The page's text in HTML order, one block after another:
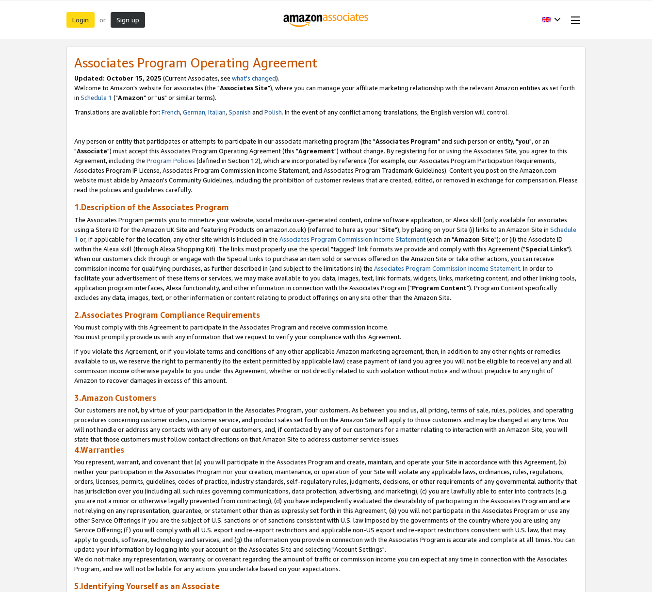
Login or Sign up
Associates Program Operating Agreement
Updated: October 15, 2025 (Current Associates, see what's changed).
Welcome to Amazon's website for associates (the "Associates Site"), where you can manage your affiliate marketing relationship with the relevant Amazon entities as set forth
in Schedule 1 ("Amazon" or "us" or similar terms).
Translations are available for: French,German,Italian,Spanish and Polish. In the event of any conflict among translations, the English version will control.
Any person or entity that participates or attempts to participate in our associate marketing program (the "Associates Program" and such person or entity, "you", or an
"Associate") must accept this Associates Program Operating Agreement (this "Agreement") without change. By registering for or using the Associates Site, you agree to this
Agreement, including the Program Policies (defined in Section 12), which are incorporated by reference (for example, our Associates Program Participation Requirements,
Associates Program IP License, Associates Program Commission Income Statement, and Associates Program Trademark Guidelines). Content you post on the Amazon.com
website must abide by Amazon's Community Guidelines, including the prohibition of customer reviews that are created, edited, or removed in exchange for compensation. Please
read the policies and guidelines carefully.
1.Description of the Associates Program
The Associates Program permits you to monetize your website, social media user-generated content, online software application, or Alexa skill (only available for associates
using a Store ID for the Amazon UK Site and featuring Products on amazon.co.uk) (referred to here as your "Site"), by placing on your Site (i) links to an Amazon Site in Schedule
1 or, if applicable for the location, any other site which is included in the Associates Program Commission Income Statement(each an "Amazon Site"); or (ii) the Associate ID
within the Alexa skill (through Alexa Shopping Kit). The links must properly use the special "tagged" link formats we provide and comply with this Agreement ("Special Links").
When our customers click through or engage with the Special Links to purchase an item sold or services offered on the Amazon Site or take other actions, you can receive
commission income for qualifying purchases, as further described in (and subject to the limitations in) the Associates Program Commission Income Statement. In order to
facilitate your advertisement of these items or services, we may make available to you data, images, text, link formats, widgets, links, marketing content, and other linking tools,
application program interfaces, Alexa functionality, and other information in connection with the Associates Program ("Program Content"). Program Content specifically
excludes any data, images, text, or other information or content relating to product offerings on any site other than the Amazon Site.
2.Associates Program Compliance Requirements
You must comply with this Agreement to participate in the Associates Program and receive commission income.
You must promptly provide us with any information that we request to verify your compliance with this Agreement.
If you violate this Agreement, or if you violate terms and conditions of any other applicable Amazon marketing agreement, then, in addition to any other rights or remedies
available to us, we reserve the right to permanently (to the extent permitted by applicable law) cease payment of (and you agree you will not be eligible to receive) any and all
commission income otherwise payable to you under this Agreement, whether or not directly related to such violation without notice and without prejudice to any right of
Amazon to recover damages in excess of this amount.
3.Amazon Customers
Our customers are not, by virtue of your participation in the Associates Program, your customers. As between you and us, all pricing, terms of sale, rules, policies, and operating
procedures concerning customer orders, customer service, and product sales set forth on the Amazon Site will apply to those customers and may be changed at any time. You
will not handle or address any contacts with any of our customers, and, if contacted by any of our customers for a matter relating to interaction with an Amazon Site, you will
state that those customers must follow contact directions on that Amazon Site to address customer service issues.
4.Warranties
You represent, warrant, and covenant that (a) you will participate in the Associates Program and create, maintain, and operate your Site in accordance with this Agreement, (b)
neither your participation in the Associates Program nor your creation, maintenance, or operation of your Site will violate any applicable laws, ordinances, rules, regulations,
orders, licenses, permits, guidelines, codes of practice, industry standards, self-regulatory rules, judgments, decisions, or other requirements of any governmental authority that
has jurisdiction over you (including all such rules governing communications, data protection, advertising, and marketing), (c) you are lawfully able to enter into contracts (e.g.
you are not a minor or otherwise legally prevented from contracting), (d) you have independently evaluated the desirability of participating in the Associates Program and are
not relying on any representation, guarantee, or statement other than as expressly set forth in this Agreement, (e) you will not participate in the Associates Program or use any
other Service Offerings if you are the subject of U.S. sanctions or of sanctions consistent with U.S. law imposed by the governments of the country where you are using any
Service Offering; (f) you will comply with all U.S. export and re-export restrictions and applicable non-US export and re-export restrictions consistent with U.S. law, that may
apply to goods, software, technology and services, and (g) the information you provide in connection with the Associates Program is accurate and complete at all times. You can
update your information by logging into your account on the Associates Site and selecting "Account Settings".
We do not make any representation, warranty, or covenant regarding the amount of traffic or commission income you can expect at any time in connection with the Associates
Program, and we will not be liable for any actions you undertake based on your expectations.
5.Identifying Yourself as an Associate